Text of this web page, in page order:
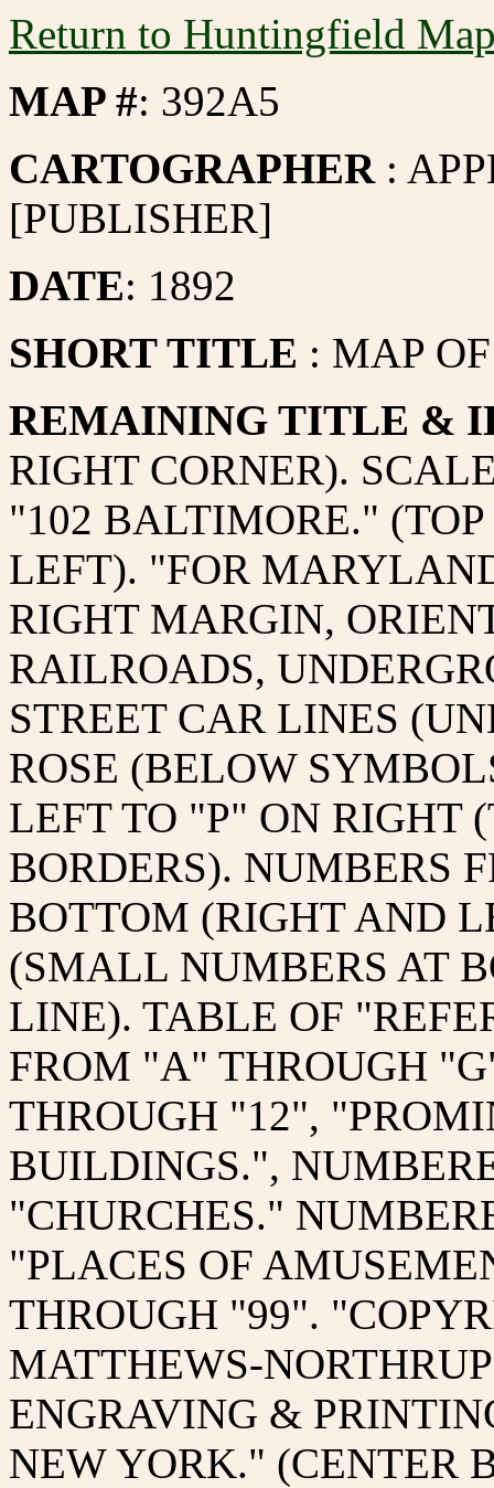
Return to Huntingfield
MAP #: 392A5
CARTOGRAPHER:
[PUBLISHER]
DATE: 1892
SHORT TITLE : MAP
REMAINING TITLE &
RIGHT CORNER).
"102 BALTIMORE."
LEFT). "FOR
RIGHT MARGIN,
RAILROADS,
STREET CAR LINES
ROSE (BELOW
LEFT TO "P" ON RIGHT
BORDERS). NUMBERS
BOTTOM (RIGHT AND
(SMALL NUMBERS AT
LINE). TABLE OF
FROM "A" THROUGH
THROUGH "12",
BUILDINGS.",
"CHURCHES."
"PLACES OF
THROUGH "99".
MATTHEWS-
ENGRAVING &
NEW YORK." (CENTER